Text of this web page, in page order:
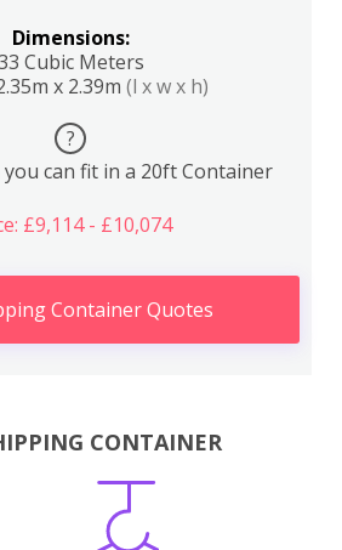
Dimensions:
Cubic Meters
x 2.39m (l x w x h)
?
you can fit in a 20ft Container
£9,114 - £10,074
Container Quotes
CONTAINER